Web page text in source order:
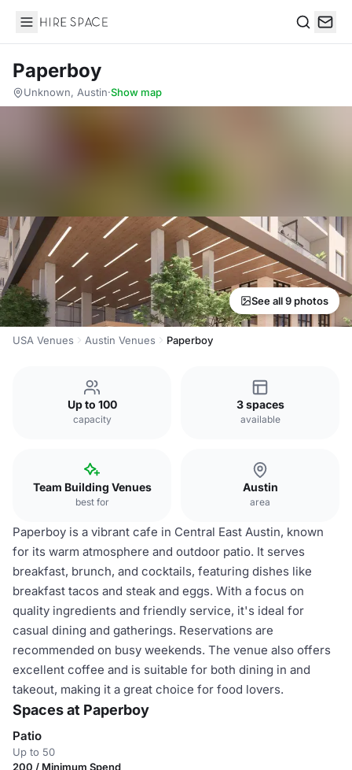
Hire Space
Paperboy
Unknown, Austin·Show map
See all 9 photos
USA Venues Austin Venues Paperboy
Up to 100
capacity
3 spaces
available
Team Building Venues
best for
Austin
area
Paperboy is a vibrant cafe in Central East Austin, known
for its warm atmosphere and outdoor patio. It serves
breakfast, brunch, and cocktails, featuring dishes like
breakfast tacos and steak and eggs. With a focus on
quality ingredients and friendly service, it's ideal for
casual dining and gatherings. Reservations are
recommended on busy weekends. The venue also offers
excellent coffee and is suitable for both dining in and
takeout, making it a great choice for food lovers.
Spaces at Paperboy
Patio
Up to 50
200 / Minimum Spend